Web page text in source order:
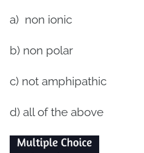
a) non ionic
b) non polar
c) not amphipathic
d) all of the above